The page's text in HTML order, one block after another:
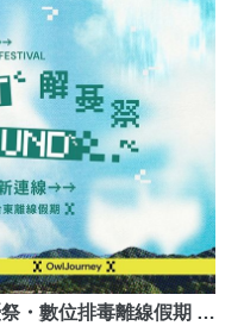
・數位排毒離線假期 …